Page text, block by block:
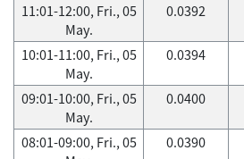
11:01-12:00, Fri., 05
May.
0.0392
10:01-11:00, Fri., 05
May.
0.0394
09:01-10:00, Fri., 05
May.
0.0400
08:01-09:00, Fri., 05
0.0390